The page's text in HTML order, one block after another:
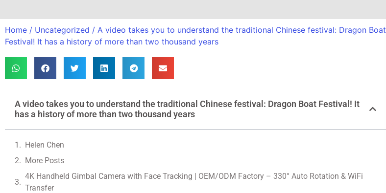
Home / Uncategorized / A video takes you to understand the traditional Chinese festival: Dragon Boat
Festival! It has a history of more than two thousand years
A video takes you to understand the traditional Chinese festival: Dragon Boat Festival! It
has a history of more than two thousand years
Helen Chen
More Posts
4K Handheld Gimbal Camera with Face Tracking | OEM/ODM Factory – 330° Auto Rotation & WiFi
Transfer